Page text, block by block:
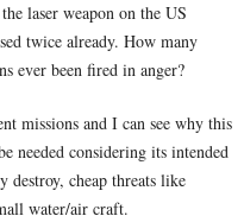
laser weapon on the US
twice already. How many
ever been fired in anger?
missions and I can see why this
needed considering its intended
destroy, cheap threats like
water/air craft.